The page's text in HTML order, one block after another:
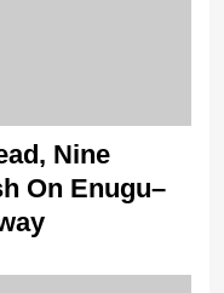
Nine
On Enugu–